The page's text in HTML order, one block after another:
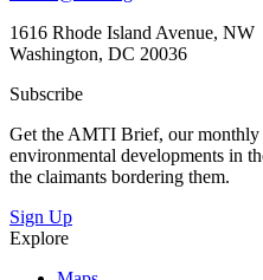
1616 Rhode Island Avenue, NW
Washington, DC 20036
Subscribe
Get the AMTI Brief, our
environmental developments in
the claimants bordering them.
Sign Up
Explore